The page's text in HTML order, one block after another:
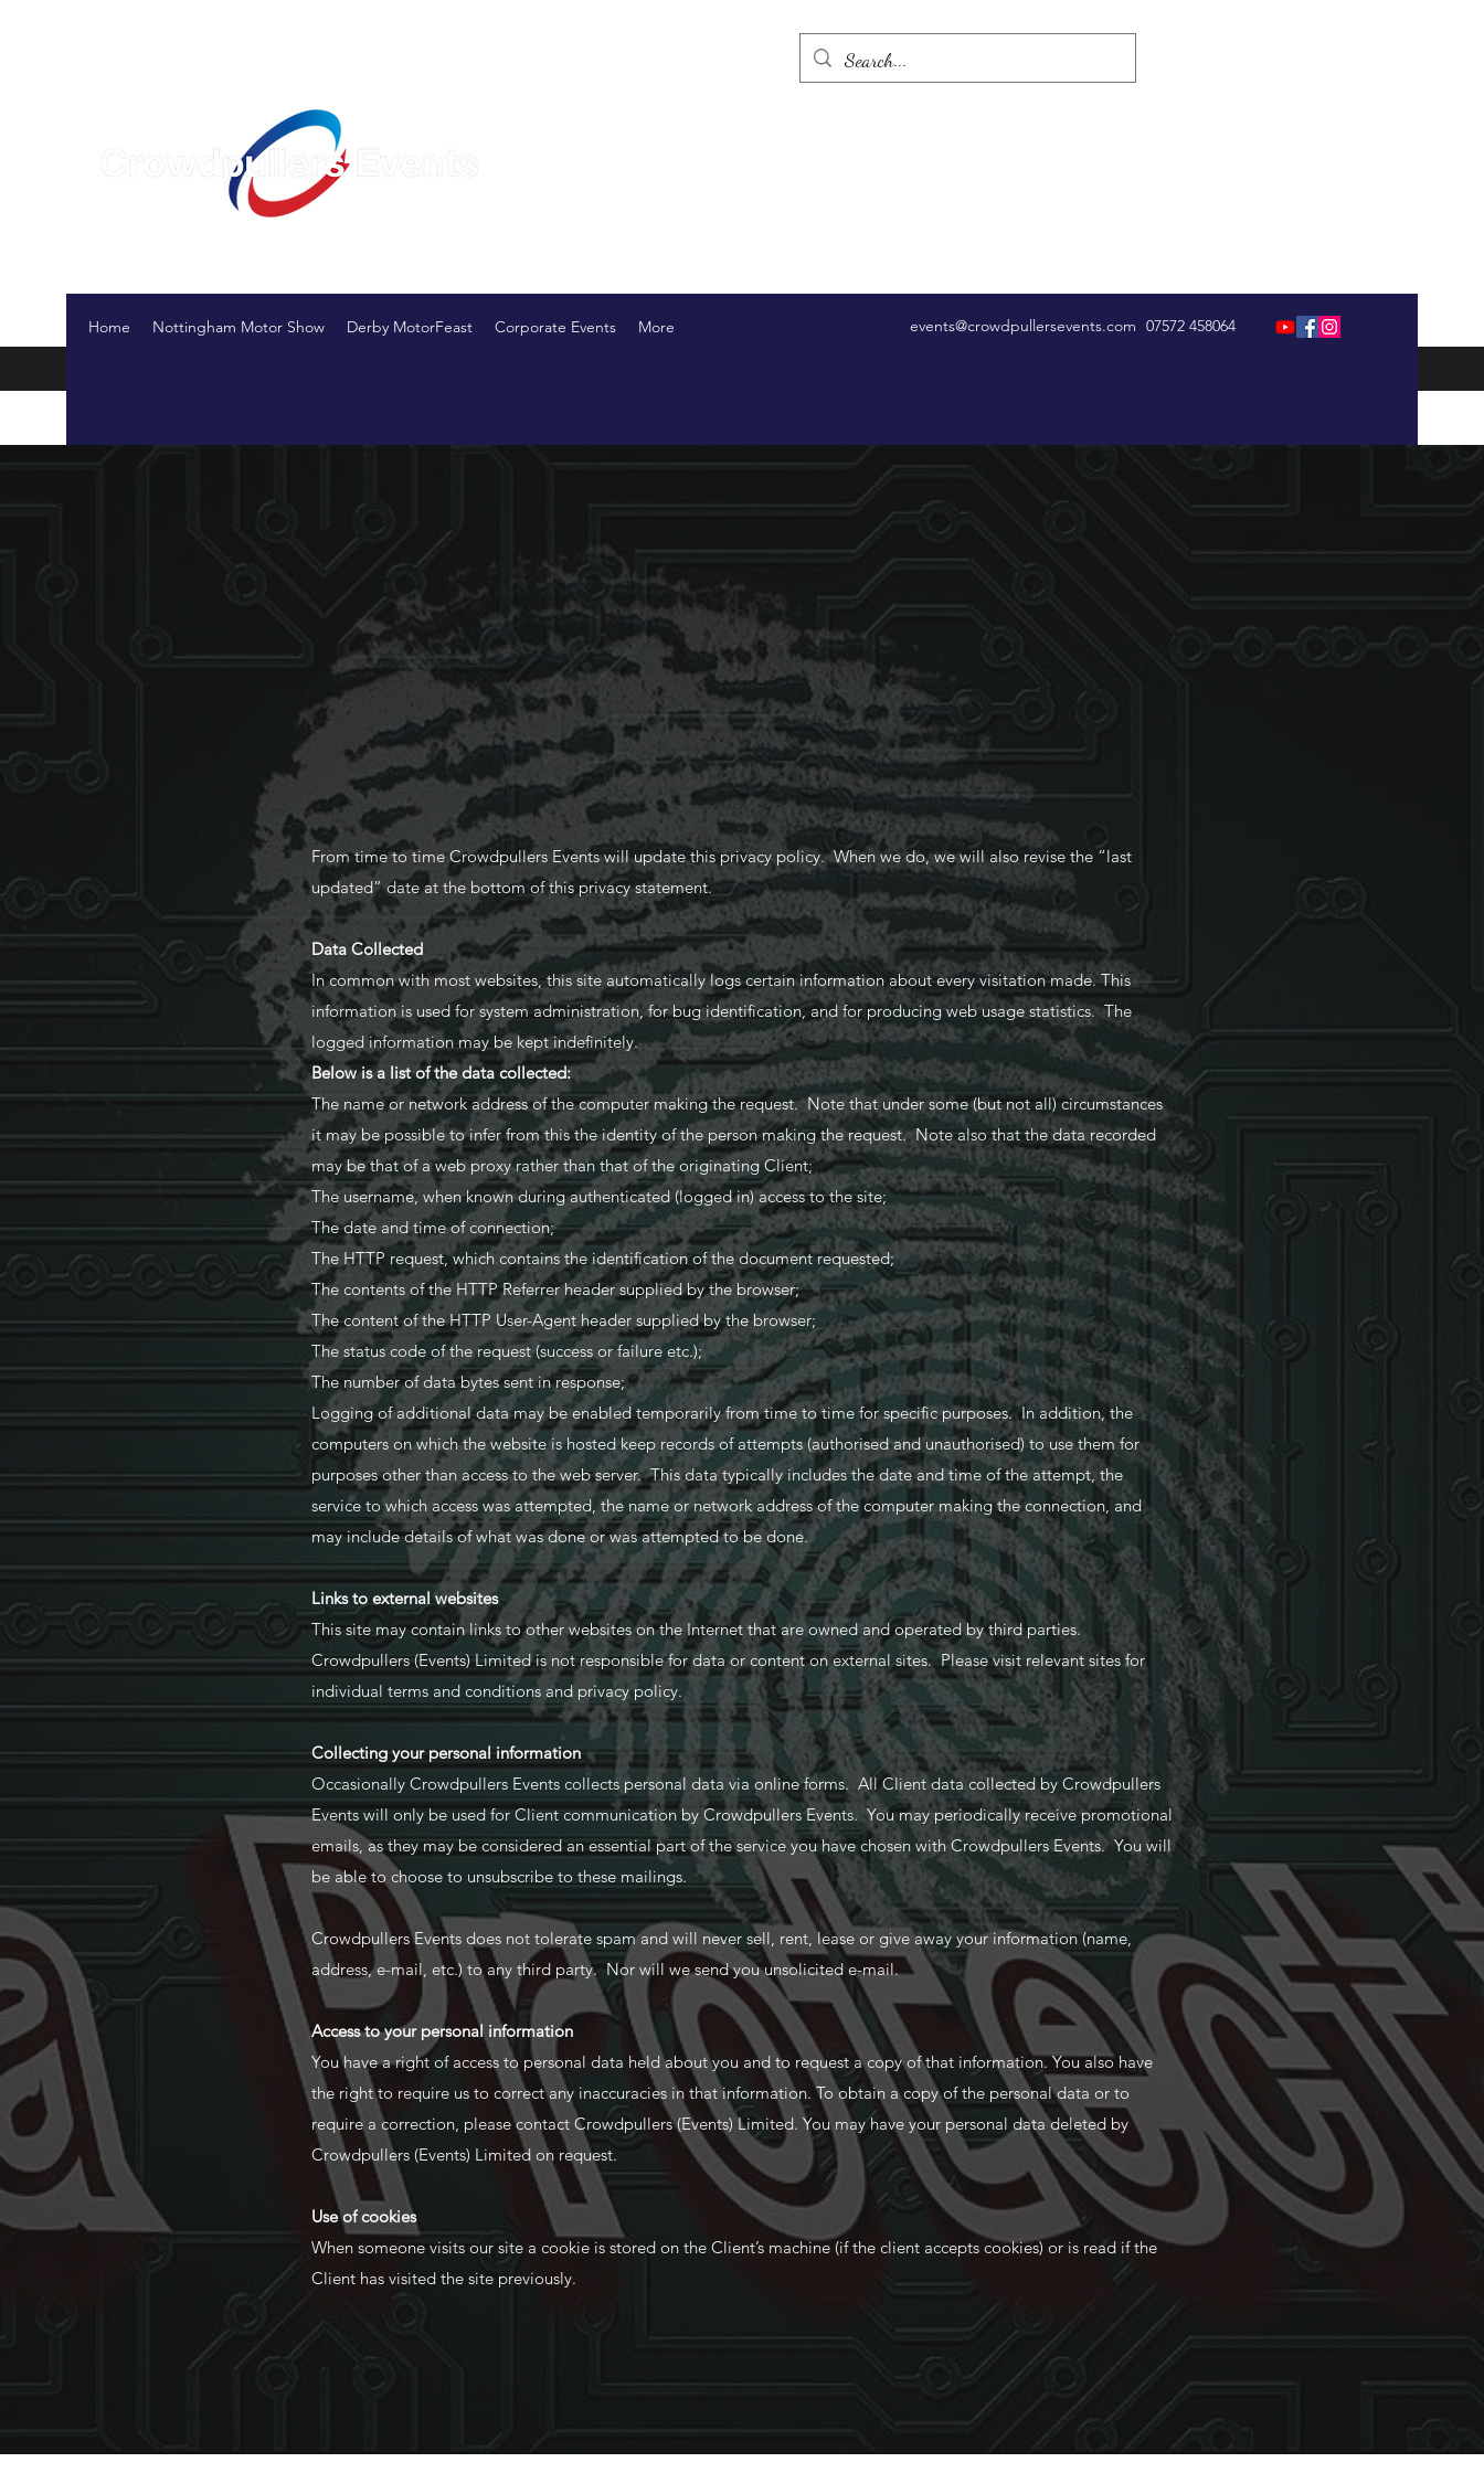
Home Nottingham Motor Show Derby MotorFeast Corporate Events More events@crowdpullersevents.com 07572 458064
From time to time Crowdpullers Events will update this privacy policy. When we do, we will also revise the “last
updated” date at the bottom of this privacy statement.
Data Collected
In common with most websites, this site automatically logs certain information about every visitation made. This
information is used for system administration, for bug identification, and for producing web usage statistics. The
logged information may be kept indefinitely.
Below is a list of the data collected:
The name or network address of the computer making the request. Note that under some (but not all) circumstances
it may be possible to infer from this the identity of the person making the request. Note also that the data recorded
may be that of a web proxy rather than that of the originating Client;
The username, when known during authenticated (logged in) access to the site;
The date and time of connection;
The HTTP request, which contains the identification of the document requested;
The contents of the HTTP Referrer header supplied by the browser;
The content of the HTTP User-Agent header supplied by the browser;
The status code of the request (success or failure etc.);
The number of data bytes sent in response;
Logging of additional data may be enabled temporarily from time to time for specific purposes. In addition, the
computers on which the website is hosted keep records of attempts (authorised and unauthorised) to use them for
purposes other than access to the web server. This data typically includes the date and time of the attempt, the
service to which access was attempted, the name or network address of the computer making the connection, and
may include details of what was done or was attempted to be done.
Links to external websites
This site may contain links to other websites on the Internet that are owned and operated by third parties.
Crowdpullers (Events) Limited is not responsible for data or content on external sites. Please visit relevant sites for
individual terms and conditions and privacy policy.
Collecting your personal information
Occasionally Crowdpullers Events collects personal data via online forms. All Client data collected by Crowdpullers
Events will only be used for Client communication by Crowdpullers Events. You may periodically receive promotional
emails, as they may be considered an essential part of the service you have chosen with Crowdpullers Events. You will
be able to choose to unsubscribe to these mailings.
Crowdpullers Events does not tolerate spam and will never sell, rent, lease or give away your information (name,
address, e-mail, etc.) to any third party. Nor will we send you unsolicited e-mail.
Access to your personal information
You have a right of access to personal data held about you and to request a copy of that information. You also have
the right to require us to correct any inaccuracies in that information. To obtain a copy of the personal data or to
require a correction, please contact Crowdpullers (Events) Limited. You may have your personal data deleted by
Crowdpullers (Events) Limited on request.
Use of cookies
When someone visits our site a cookie is stored on the Client’s machine (if the client accepts cookies) or is read if the
Client has visited the site previously.